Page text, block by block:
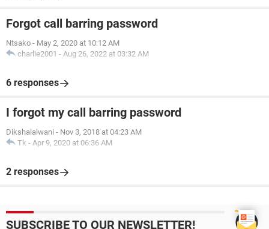
Forgot call barring password
Ntsako - May 2, 2020 at 10:12 AM
charlie2001 - Aug 26, 2022 at 03:32 AM
6 responses
I forgot my call barring password
Dikshalalwani - Nov 3, 2018 at 04:23 AM
Tk - Apr 9, 2020 at 06:36 AM
2 responses
SUBSCRIBE TO OUR NEWSLETTER!